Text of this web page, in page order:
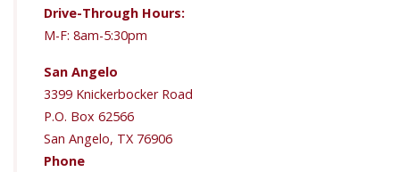
Drive-Through Hours:
M-F: 8am-5:30pm
San Angelo
3399 Knickerbocker Road
P.O. Box 62566
San Angelo, TX 76906
Phone